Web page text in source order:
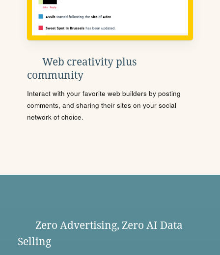
Web creativity plus
community
Interact with your favorite web builders by posting
comments, and sharing their sites on your social
network of choice.
Zero Advertising, Zero AI Data
Selling